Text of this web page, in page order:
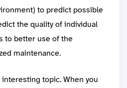
to predict possible
the quality of individual
to better use of the
maintenance.
topic. When you